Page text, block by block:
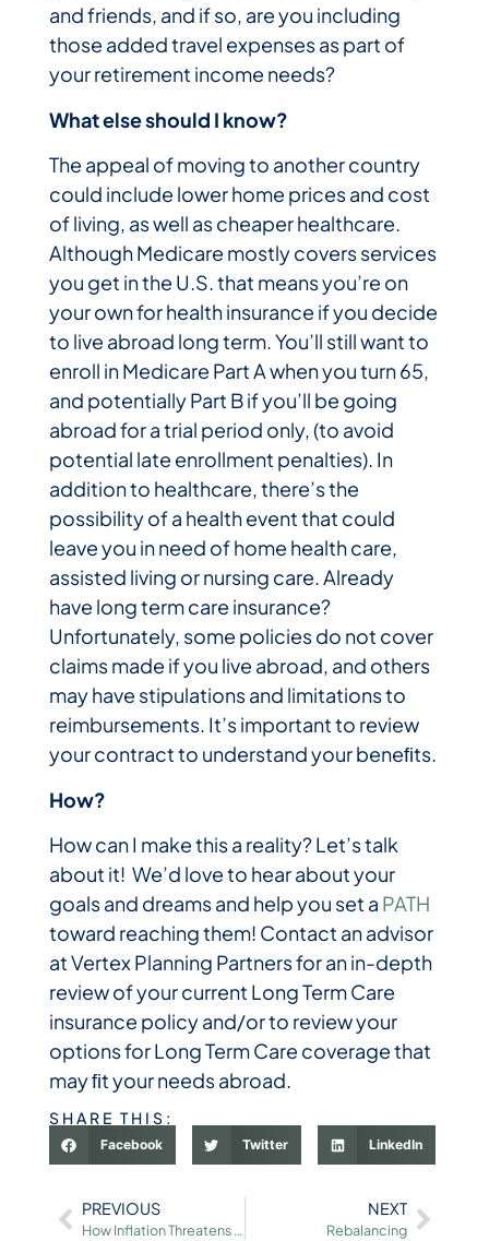
and friends, and if so, are you including
those added travel expenses as part of
your retirement income needs?
What else should I know?
The appeal of moving to another country
could include lower home prices and cost
of living, as well as cheaper healthcare.
Although Medicare mostly covers services
you get in the U.S. that means you’re on
your own for health insurance if you decide
to live abroad long term. You’ll still want to
enroll in Medicare Part A when you turn 65,
and potentially Part B if you’ll be going
abroad for a trial period only, (to avoid
potential late enrollment penalties). In
addition to healthcare, there’s the
possibility of a health event that could
leave you in need of home health care,
assisted living or nursing care. Already
have long term care insurance?
Unfortunately, some policies do not cover
claims made if you live abroad, and others
may have stipulations and limitations to
reimbursements. It’s important to review
your contract to understand your beneﬁts.
How?
How can I make this a reality? Let’s talk
about it! We’d love to hear about your
goals and dreams and help you set a PATH
toward reaching them! Contact an advisor
at Vertex Planning Partners for an in-depth
review of your current Long Term Care
insurance policy and/or to review your
options for Long Term Care coverage that
may ﬁt your needs abroad.
SHARE THIS:
Facebook Twitter LinkedIn
PREVIOUS
How Inflation Threatens Retirees
NEXT
Rebalancing